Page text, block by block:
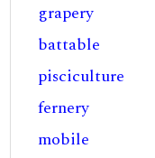
grapery
battable
pisciculture
fernery
mobile